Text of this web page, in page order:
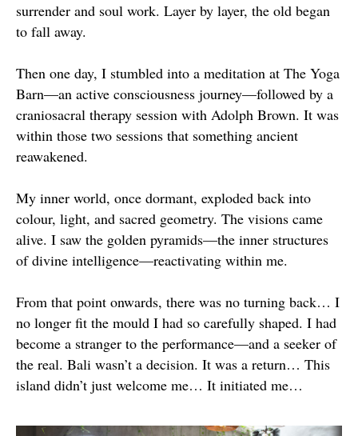
surrender and soul work. Layer by layer, the old began
to fall away.
Then one day, I stumbled into a meditation at The Yoga
Barn—an active consciousness journey—followed by a
craniosacral therapy session with Adolph Brown. It was
within those two sessions that something ancient
reawakened.
My inner world, once dormant, exploded back into
colour, light, and sacred geometry. The visions came
alive. I saw the golden pyramids—the inner structures
of divine intelligence—reactivating within me.
From that point onwards, there was no turning back… I
no longer fit the mould I had so carefully shaped. I had
become a stranger to the performance—and a seeker of
the real. Bali wasn’t a decision. It was a return… This
island didn’t just welcome me… It initiated me…